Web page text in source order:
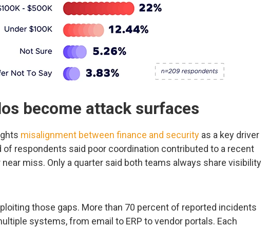
become attack surfaces
misalignment between finance and security as a key driver
of respondents said poor coordination contributed to a recent
miss. Only a quarter said both teams always share visibility
those gaps. More than 70 percent of reported incidents
systems, from email to ERP to vendor portals. Each